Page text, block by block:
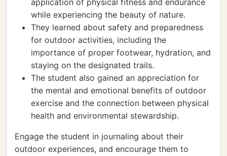
application of physical fitness and endurance
while experiencing the beauty of nature.
They learned about safety and preparedness
for outdoor activities, including the
importance of proper footwear, hydration, and
staying on the designated trails.
The student also gained an appreciation for
the mental and emotional benefits of outdoor
exercise and the connection between physical
health and environmental stewardship.
Engage the student in journaling about their
outdoor experiences, and encourage them to